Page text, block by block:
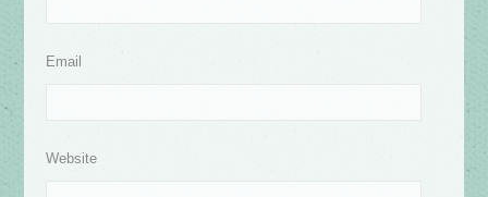
Email
Website